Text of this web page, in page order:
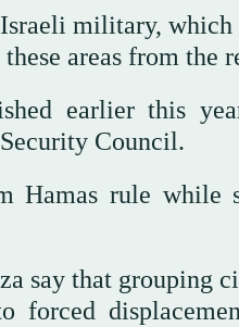
military,
areas from the
earlier this
Council.
rule while
say that grouping
forced